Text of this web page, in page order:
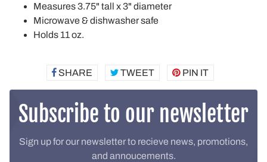
Measures 3.75" tall x 3" diameter
Microwave & dishwasher safe
Holds 11 oz.
SHARE SHARETWEETTWEETPIN ITPIN
Subscribe to our newsletter
Sign up for our newsletter to recieve news, promotions,
and annoucements.